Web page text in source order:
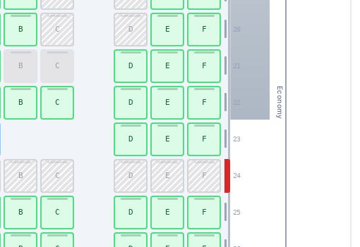
Economy
20
21
22
23
24
25
B C D E F
B C D E F
B C D E F
D E F
B C D E F
B C D E F